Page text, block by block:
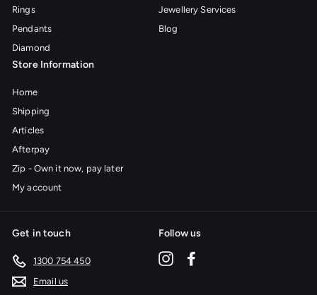
Rings
Pendants
Diamond
Jewellery Services
Blog
Store Information
Home
Shipping
Articles
Afterpay
Zip - Own it now, pay later
My account
Get in touch
1300 754 450
Email us
Follow us
Instagram